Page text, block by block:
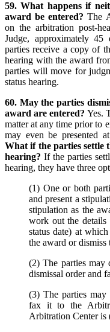
59. What happens if
award be entered?The
on the arbitration post-
Judge, approximately
parties receive a copy of
hearing with the award
parties will move for
status hearing.
60. May the parties
award are entered? Yes.
matter at any time prior to
may even be presented
What if the parties settle
hearing? If the parties
hearing, they have three
(1) One or both
and present a
stipulation as the
work out the details
status date) at
the award or dismiss
(2) The parties may
dismissal order and
(3) The parties may
fax it to the
Arbitration Center is